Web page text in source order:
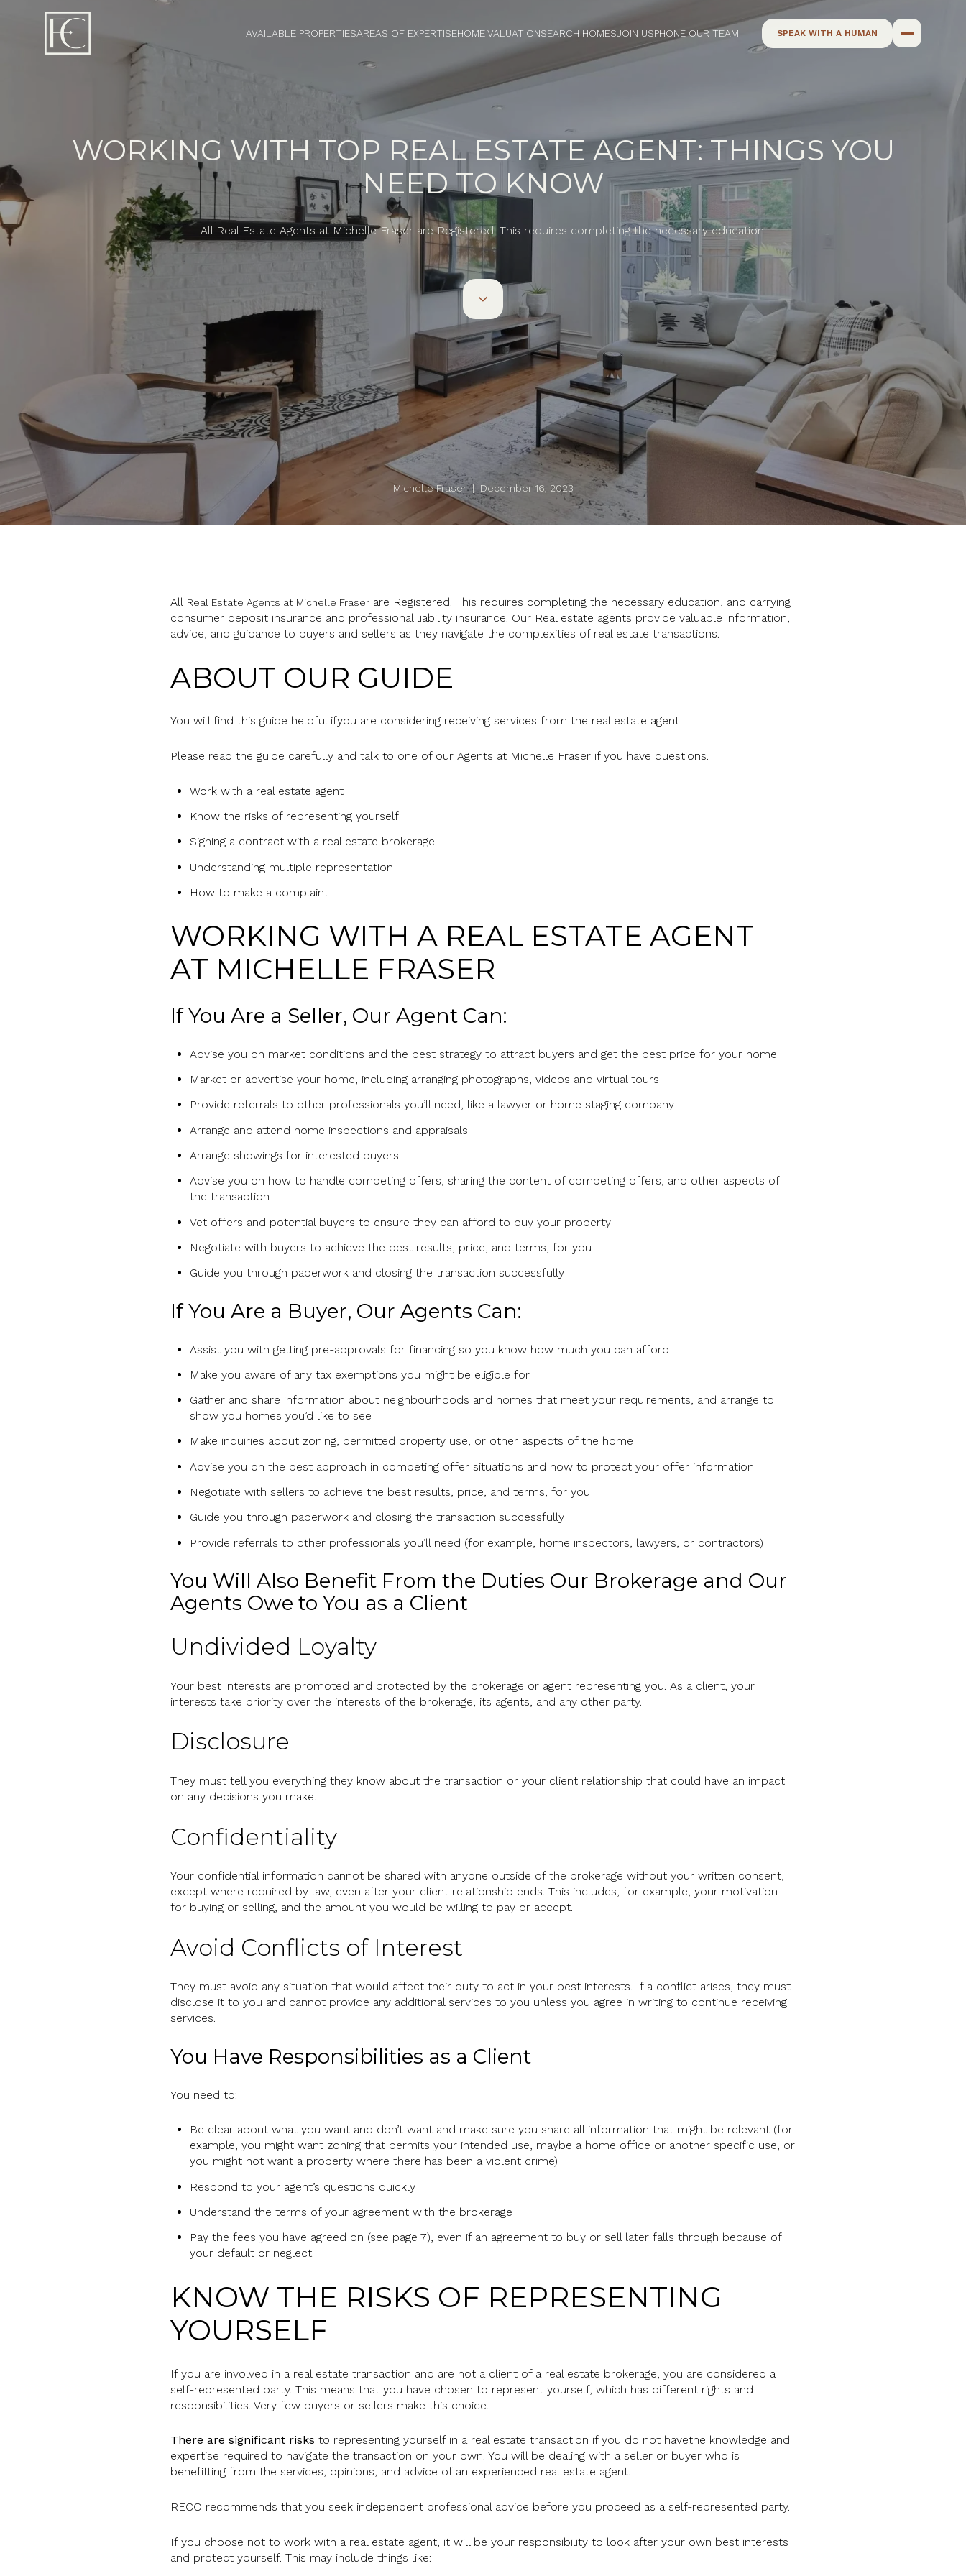
AVAILABLE PROPERTIESAREAS OF EXPERTISEHOME VALUATIONSEARCH HOMESJOIN USPHONE OUR TEAM SPEAK WITH A HUMAN
WORKING WITH TOP REAL ESTATE AGENT: THINGS YOU
NEED TO KNOW
All Real Estate Agents at Michelle Fraser are Registered. This requires completing the necessary education.
Michelle Fraser | December 16, 2023
All Real Estate Agents at Michelle Fraser are Registered. This requires completing the necessary education, and carrying
consumer deposit insurance and professional liability insurance. Our Real estate agents provide valuable information,
advice, and guidance to buyers and sellers as they navigate the complexities of real estate transactions.
ABOUT OUR GUIDE
You will find this guide helpful ifyou are considering receiving services from the real estate agent
Please read the guide carefully and talk to one of our Agents at Michelle Fraser if you have questions.
Work with a real estate agent
Know the risks of representing yourself
Signing a contract with a real estate brokerage
Understanding multiple representation
How to make a complaint
WORKING WITH A REAL ESTATE AGENT
AT MICHELLE FRASER
If You Are a Seller, Our Agent Can:
Advise you on market conditions and the best strategy to attract buyers and get the best price for your home
Market or advertise your home, including arranging photographs, videos and virtual tours
Provide referrals to other professionals you’ll need, like a lawyer or home staging company
Arrange and attend home inspections and appraisals
Arrange showings for interested buyers
Advise you on how to handle competing offers, sharing the content of competing offers, and other aspects of
the transaction
Vet offers and potential buyers to ensure they can afford to buy your property
Negotiate with buyers to achieve the best results, price, and terms, for you
Guide you through paperwork and closing the transaction successfully
If You Are a Buyer, Our Agents Can:
Assist you with getting pre-approvals for financing so you know how much you can afford
Make you aware of any tax exemptions you might be eligible for
Gather and share information about neighbourhoods and homes that meet your requirements, and arrange to
show you homes you’d like to see
Make inquiries about zoning, permitted property use, or other aspects of the home
Advise you on the best approach in competing offer situations and how to protect your offer information
Negotiate with sellers to achieve the best results, price, and terms, for you
Guide you through paperwork and closing the transaction successfully
Provide referrals to other professionals you’ll need (for example, home inspectors, lawyers, or contractors)
You Will Also Benefit From the Duties Our Brokerage and Our
Agents Owe to You as a Client
Undivided Loyalty
Your best interests are promoted and protected by the brokerage or agent representing you. As a client, your
interests take priority over the interests of the brokerage, its agents, and any other party.
Disclosure
They must tell you everything they know about the transaction or your client relationship that could have an impact
on any decisions you make.
Confidentiality
Your confidential information cannot be shared with anyone outside of the brokerage without your written consent,
except where required by law, even after your client relationship ends. This includes, for example, your motivation
for buying or selling, and the amount you would be willing to pay or accept.
Avoid Conflicts of Interest
They must avoid any situation that would affect their duty to act in your best interests. If a conflict arises, they must
disclose it to you and cannot provide any additional services to you unless you agree in writing to continue receiving
services.
You Have Responsibilities as a Client
You need to:
Be clear about what you want and don’t want and make sure you share all information that might be relevant (for
example, you might want zoning that permits your intended use, maybe a home office or another specific use, or
you might not want a property where there has been a violent crime)
Respond to your agent’s questions quickly
Understand the terms of your agreement with the brokerage
Pay the fees you have agreed on (see page 7), even if an agreement to buy or sell later falls through because of
your default or neglect.
KNOW THE RISKS OF REPRESENTING
YOURSELF
If you are involved in a real estate transaction and are not a client of a real estate brokerage, you are considered a
self-represented party. This means that you have chosen to represent yourself, which has different rights and
responsibilities. Very few buyers or sellers make this choice.
There are significant risks to representing yourself in a real estate transaction if you do not havethe knowledge and
expertise required to navigate the transaction on your own. You will be dealing with a seller or buyer who is
benefitting from the services, opinions, and advice of an experienced real estate agent.
RECO recommends that you seek independent professional advice before you proceed as a self-represented party.
If you choose not to work with a real estate agent, it will be your responsibility to look after your own best interests
and protect yourself. This may include things like: